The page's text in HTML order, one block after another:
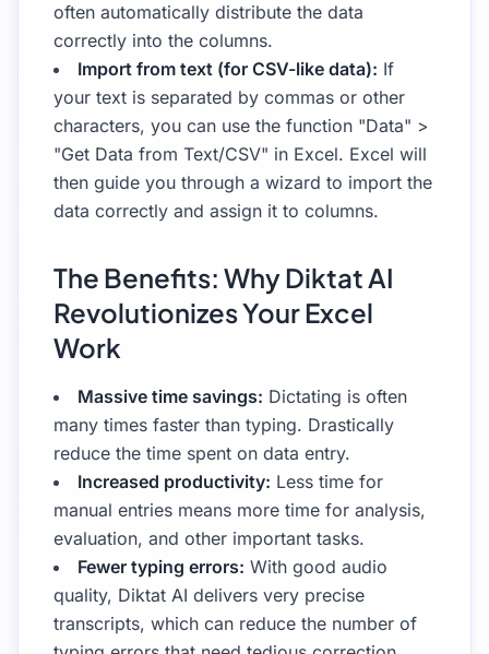
often automatically distribute the data
correctly into the columns.
Import from text (for CSV-like data): If
your text is separated by commas or other
characters, you can use the function "Data" >
"Get Data from Text/CSV" in Excel. Excel will
then guide you through a wizard to import the
data correctly and assign it to columns.
The Benefits: Why Diktat AI
Revolutionizes Your Excel
Work
Massive time savings: Dictating is often
many times faster than typing. Drastically
reduce the time spent on data entry.
Increased productivity: Less time for
manual entries means more time for analysis,
evaluation, and other important tasks.
Fewer typing errors: With good audio
quality, Diktat AI delivers very precise
transcripts, which can reduce the number of